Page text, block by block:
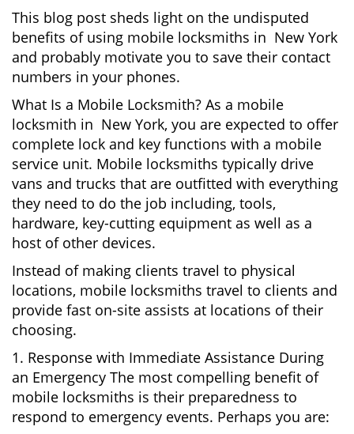
This blog post sheds light on the undisputed
benefits of using mobile locksmiths in New York
and probably motivate you to save their contact
numbers in your phones.
What Is a Mobile Locksmith? As a mobile
locksmith in New York, you are expected to offer
complete lock and key functions with a mobile
service unit. Mobile locksmiths typically drive
vans and trucks that are outfitted with everything
they need to do the job including, tools,
hardware, key-cutting equipment as well as a
host of other devices.
Instead of making clients travel to physical
locations, mobile locksmiths travel to clients and
provide fast on-site assists at locations of their
choosing.
1. Response with Immediate Assistance During
an Emergency The most compelling benefit of
mobile locksmiths is their preparedness to
respond to emergency events. Perhaps you are: